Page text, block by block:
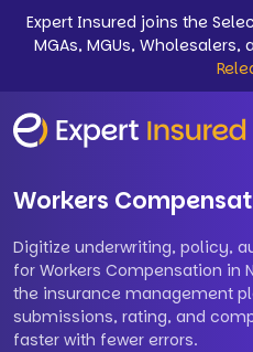
Expert Insured joins the
MGAs, MGUs, Wholesalers,
Workers
Digitize underwriting, policy,
for Workers Compensation in
the insurance management
submissions, rating, and
faster with fewer errors.